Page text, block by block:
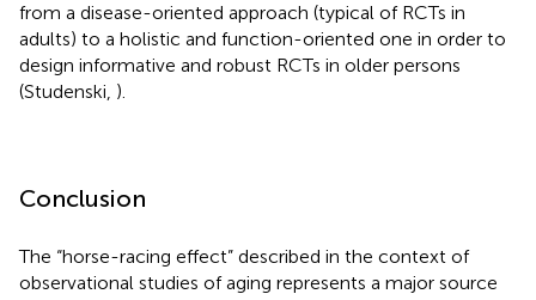
from a disease-oriented approach (typical of RCTs in
adults) to a holistic and function-oriented one in order to
design informative and robust RCTs in older persons
(Studenski, ).
Conclusion
The “horse-racing effect” described in the context of
observational studies of aging represents a major source